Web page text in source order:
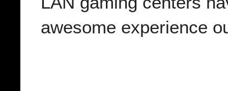
awesome experience